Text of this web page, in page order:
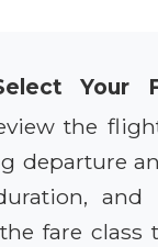
Your
the
departure
and
fare class